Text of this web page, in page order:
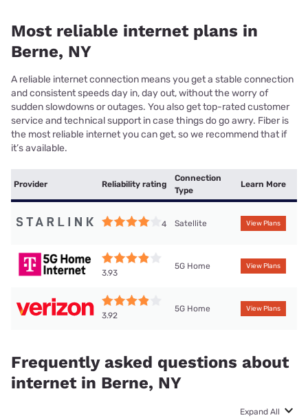
Most reliable internet plans in
Berne, NY
A reliable internet connection means you get a stable connection
and consistent speeds day in, day out, without the worry of
sudden slowdowns or outages. You also get top-rated customer
service and technical support in case things do go awry. Fiber is
the most reliable internet you can get, so we recommend that if
it’s available.
Provider Reliability rating
Connection
Type
Learn More
4 Satellite View Plans
3.93
5G Home View Plans
3.92
5G Home View Plans
Frequently asked questions about
internet in Berne, NY
Expand All